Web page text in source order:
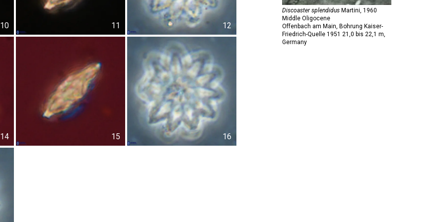
10 11 12
14 15 16
Discoaster splendidus Martini, 1960
Middle Oligocene
Offenbach am Main, Bohrung Kaiser-
Friedrich-Quelle 1951 21,0 bis 22,1 m,
Germany